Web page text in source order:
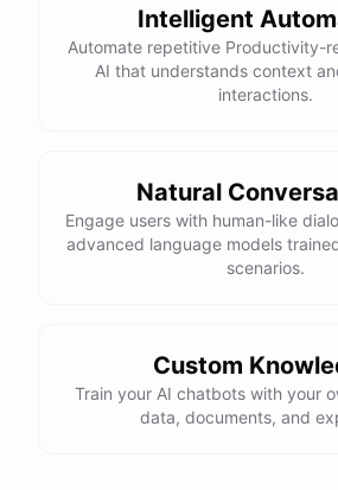
Intelligent
Automate repetitive Productivity-
AI that understands context
interactions.
Natural
Engage users with human-like
advanced language models
scenarios.
Custom
Train your AI chatbots with your
data, documents, and